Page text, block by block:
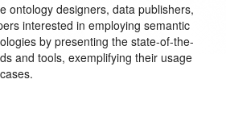
ontology designers, data publishers,
interested in employing semantic
by presenting the state-of-the-
and tools, exemplifying their usage